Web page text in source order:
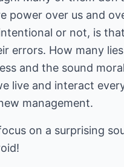
power over us and
or not, is
errors. How many
and the sound
live and interact
management.
on a surprising